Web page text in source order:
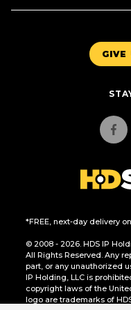
GIVE
*FREE, next-day delivery
© 2008 - 2026. HDS IP
All Rights Reserved. Any
part, or any unauthorized
IP Holding, LLC is
copyright laws of the
logo are trademarks of